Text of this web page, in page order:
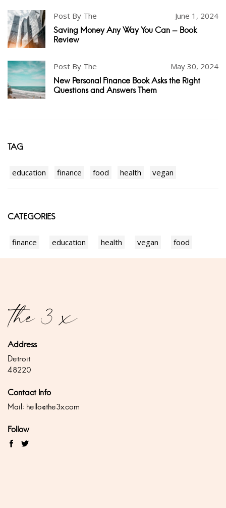
Post By The June 1, 2024
Saving Money Any Way You Can - Book
Review
Post By The May 30, 2024
New Personal Finance Book Asks the Right
Questions and Answers Them
TAG
education finance food health vegan
CATEGORIES
finance education health vegan food
Address
Detroit
48220
Contact Info
Mail: hello@the3x.com
Follow